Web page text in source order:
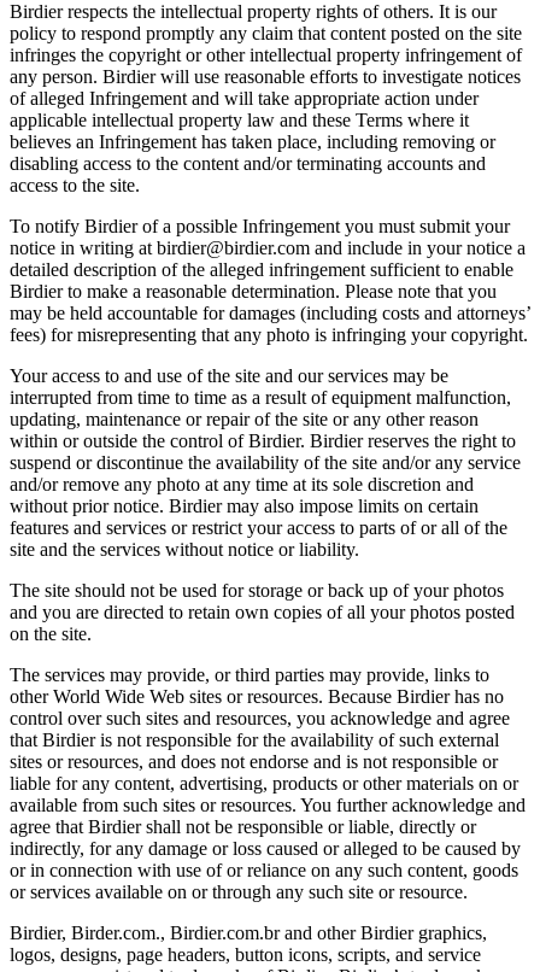
Birdier respects the intellectual property rights of others. It is our
policy to respond promptly any claim that content posted on the site
infringes the copyright or other intellectual property infringement of
any person. Birdier will use reasonable efforts to investigate notices
of alleged Infringement and will take appropriate action under
applicable intellectual property law and these Terms where it
believes an Infringement has taken place, including removing or
disabling access to the content and/or terminating accounts and
access to the site.
To notify Birdier of a possible Infringement you must submit your
notice in writing at birdier@birdier.com and include in your notice a
detailed description of the alleged infringement sufficient to enable
Birdier to make a reasonable determination. Please note that you
may be held accountable for damages (including costs and attorneys’
fees) for misrepresenting that any photo is infringing your copyright.
Your access to and use of the site and our services may be
interrupted from time to time as a result of equipment malfunction,
updating, maintenance or repair of the site or any other reason
within or outside the control of Birdier. Birdier reserves the right to
suspend or discontinue the availability of the site and/or any service
and/or remove any photo at any time at its sole discretion and
without prior notice. Birdier may also impose limits on certain
features and services or restrict your access to parts of or all of the
site and the services without notice or liability.
The site should not be used for storage or back up of your photos
and you are directed to retain own copies of all your photos posted
on the site.
The services may provide, or third parties may provide, links to
other World Wide Web sites or resources. Because Birdier has no
control over such sites and resources, you acknowledge and agree
that Birdier is not responsible for the availability of such external
sites or resources, and does not endorse and is not responsible or
liable for any content, advertising, products or other materials on or
available from such sites or resources. You further acknowledge and
agree that Birdier shall not be responsible or liable, directly or
indirectly, for any damage or loss caused or alleged to be caused by
or in connection with use of or reliance on any such content, goods
or services available on or through any such site or resource.
Birdier, Birder.com., Birdier.com.br and other Birdier graphics,
logos, designs, page headers, button icons, scripts, and service